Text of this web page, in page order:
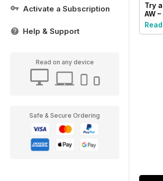
Activate a Subscription
Help & Support
Read on any device
Safe & Secure Ordering
Try a
AW